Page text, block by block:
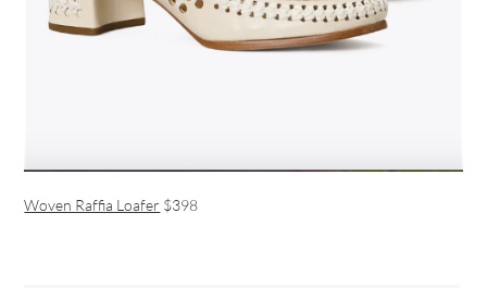
Woven Raffia Loafer $398